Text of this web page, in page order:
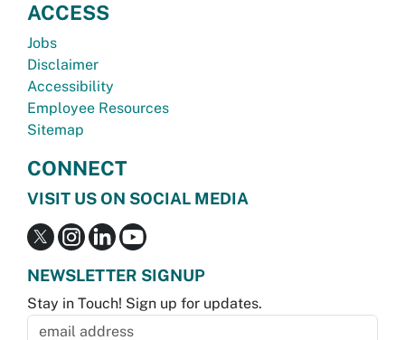
ACCESS
Jobs
Disclaimer
Accessibility
Employee Resources
Sitemap
CONNECT
VISIT US ON SOCIAL MEDIA
NEWSLETTER SIGNUP
Stay in Touch! Sign up for updates.